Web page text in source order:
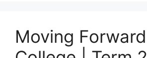
Moving Forward |